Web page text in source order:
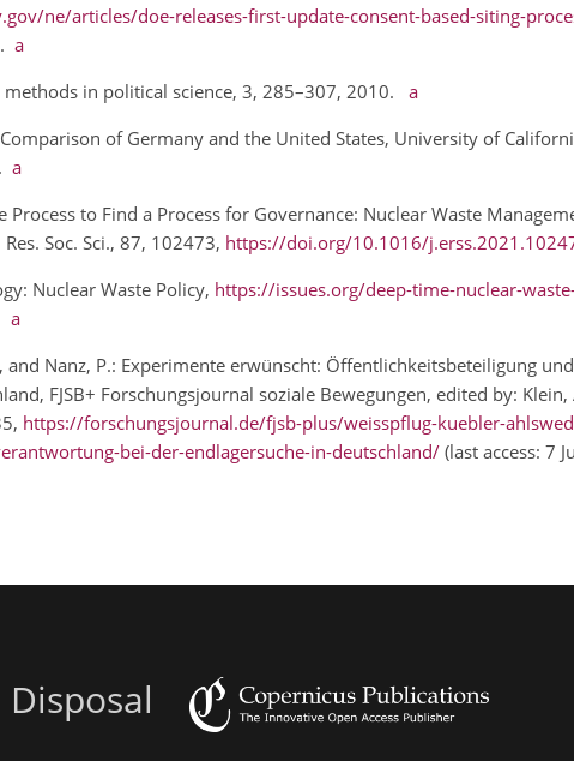
ne/articles/doe-releases-first-update-consent-based-siting-
a
in political science, 3, 285–307, 2010. a
of Germany and the United States, University of
a
Process to Find a Process for Governance: Nuclear Waste
Soc. Sci., 87, 102473, https://doi.org/10.1016/
Nuclear Waste Policy, https://issues.org/deep-time-nuclear-
a
and Nanz, P.: Experimente erwünscht: Öffentlichkeitsbeteiligung
FJSB+ Forschungsjournal soziale Bewegungen, edited by: Klein,
https://forschungsjournal.de/fjsb-plus/weisspflug-kuebler-
bei-der-endlagersuche-in-deutschland/ (last access: 7